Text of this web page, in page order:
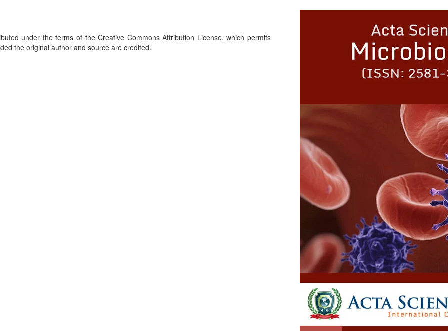
under the terms of the Creative Commons Attribution License, which permits
the original author and source are credited.